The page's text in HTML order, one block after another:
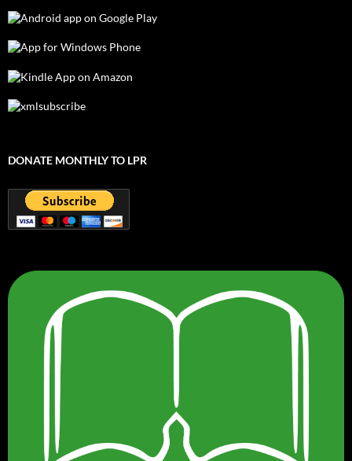
DONATE MONTHLY TO LPR